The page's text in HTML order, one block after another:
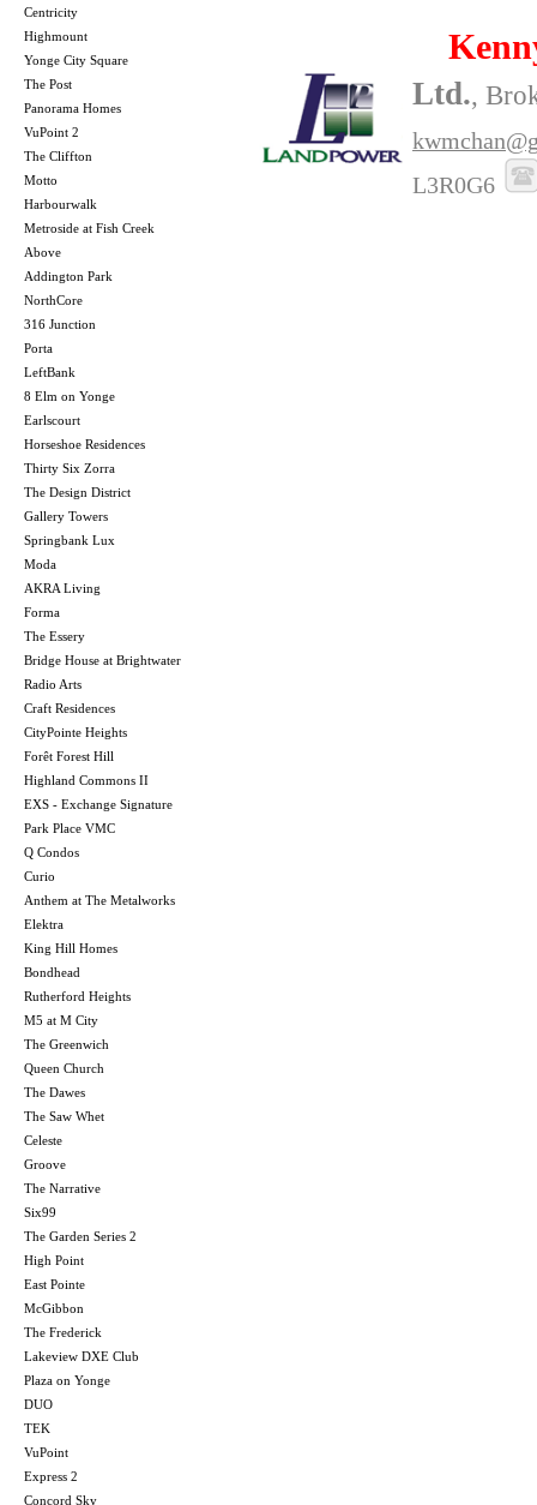
Centricity
Highmount
Yonge City Square
The Post
Panorama Homes
VuPoint 2
The Cliffton
Motto
Harbourwalk
Metroside at Fish Creek
Above
Addington Park
NorthCore
316 Junction
Porta
LeftBank
8 Elm on Yonge
Earlscourt
Horseshoe Residences
Thirty Six Zorra
The Design District
Gallery Towers
Springbank Lux
Moda
AKRA Living
Forma
The Essery
Bridge House at Brightwater
Radio Arts
Craft Residences
CityPointe Heights
Forêt Forest Hill
Highland Commons II
EXS - Exchange Signature
Park Place VMC
Q Condos
Curio
Anthem at The Metalworks
Elektra
King Hill Homes
Bondhead
Rutherford Heights
M5 at M City
The Greenwich
Queen Church
The Dawes
The Saw Whet
Celeste
Groove
The Narrative
Six99
The Garden Series 2
High Point
East Pointe
McGibbon
The Frederick
Lakeview DXE Club
Plaza on Yonge
DUO
TEK
VuPoint
Express 2
Concord Sky
Ltd.,
L3R0G6